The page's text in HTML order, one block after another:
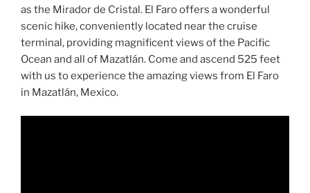
as the Mirador de Cristal. El Faro offers a wonderful
scenic hike, conveniently located near the cruise
terminal, providing magnificent views of the Pacific
Ocean and all of Mazatlán. Come and ascend 525 feet
with us to experience the amazing views from El Faro
in Mazatlán, Mexico.